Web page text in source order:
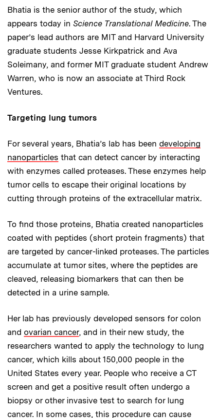
Bhatia is the senior author of the study, which
appears today in Science Translational Medicine. The
paper’s lead authors are MIT and Harvard University
graduate students Jesse Kirkpatrick and Ava
Soleimany, and former MIT graduate student Andrew
Warren, who is now an associate at Third Rock
Ventures.
Targeting lung tumors
For several years, Bhatia’s lab has been developing
nanoparticles that can detect cancer by interacting
with enzymes called proteases. These enzymes help
tumor cells to escape their original locations by
cutting through proteins of the extracellular matrix.
To find those proteins, Bhatia created nanoparticles
coated with peptides (short protein fragments) that
are targeted by cancer-linked proteases. The particles
accumulate at tumor sites, where the peptides are
cleaved, releasing biomarkers that can then be
detected in a urine sample.
Her lab has previously developed sensors for colon
and ovarian cancer, and in their new study, the
researchers wanted to apply the technology to lung
cancer, which kills about 150,000 people in the
United States every year. People who receive a CT
screen and get a positive result often undergo a
biopsy or other invasive test to search for lung
cancer. In some cases, this procedure can cause